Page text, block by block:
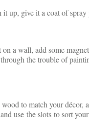
up, give it a coat of
a wall, add some
the trouble of
to match your
use the slots to sort